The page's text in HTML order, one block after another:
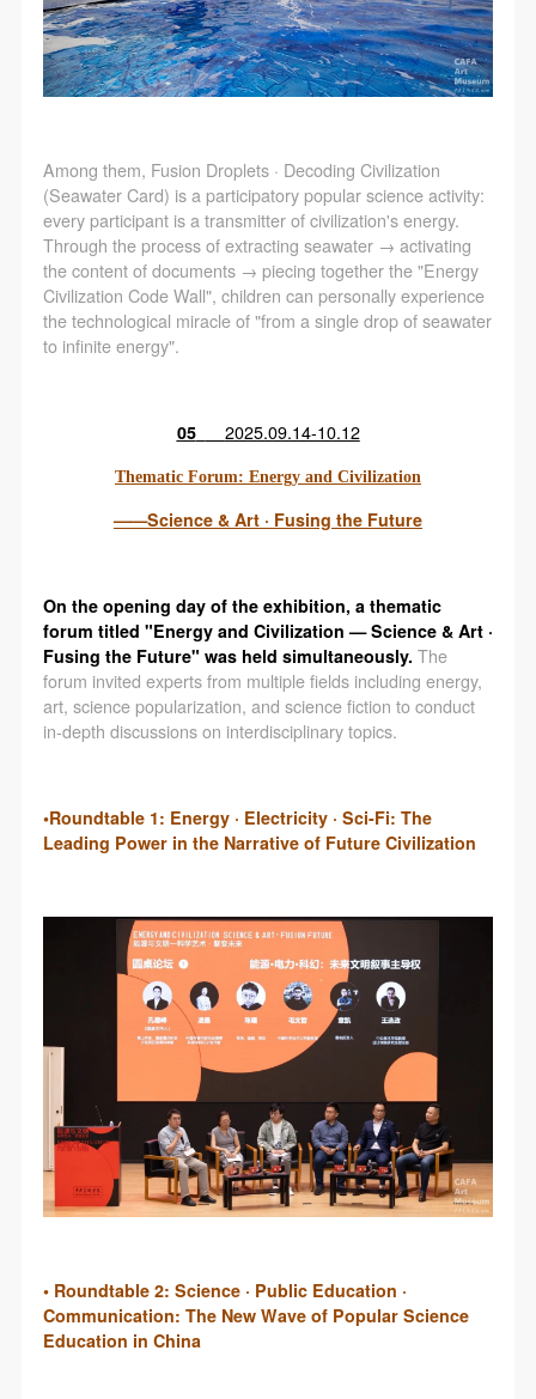
Among them, Fusion Droplets · Decoding Civilization
(Seawater Card) is a participatory popular science activity:
every participant is a transmitter of civilization's energy.
Through the process of extracting seawater → activating
the content of documents → piecing together the "Energy
Civilization Code Wall", children can personally experience
the technological miracle of "from a single drop of seawater
to infinite energy".
05 2025.09.14-10.12
Thematic Forum: Energy and Civilization
——Science & Art · Fusing the Future
On the opening day of the exhibition, a thematic
forum titled "Energy and Civilization — Science & Art ·
Fusing the Future" was held simultaneously. The
forum invited experts from multiple fields including energy,
art, science popularization, and science fiction to conduct
in-depth discussions on interdisciplinary topics.
•Roundtable 1: Energy · Electricity · Sci-Fi: The
Leading Power in the Narrative of Future Civilization
• Roundtable 2: Science · Public Education ·
Communication: The New Wave of Popular Science
Education in China